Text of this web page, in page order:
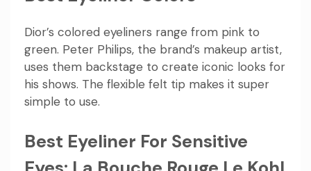
Dior’s colored eyeliners range from pink to
green. Peter Philips, the brand’s makeup artist,
uses them backstage to create iconic looks for
his shows. The flexible felt tip makes it super
simple to use.
Best Eyeliner For Sensitive